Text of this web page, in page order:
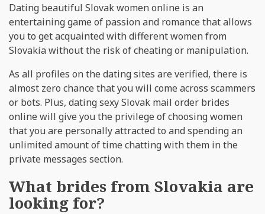
Dating beautiful Slovak women online is an
entertaining game of passion and romance that allows
you to get acquainted with different women from
Slovakia without the risk of cheating or manipulation.
As all profiles on the dating sites are verified, there is
almost zero chance that you will come across scammers
or bots. Plus, dating sexy Slovak mail order brides
online will give you the privilege of choosing women
that you are personally attracted to and spending an
unlimited amount of time chatting with them in the
private messages section.
What brides from Slovakia are
looking for?